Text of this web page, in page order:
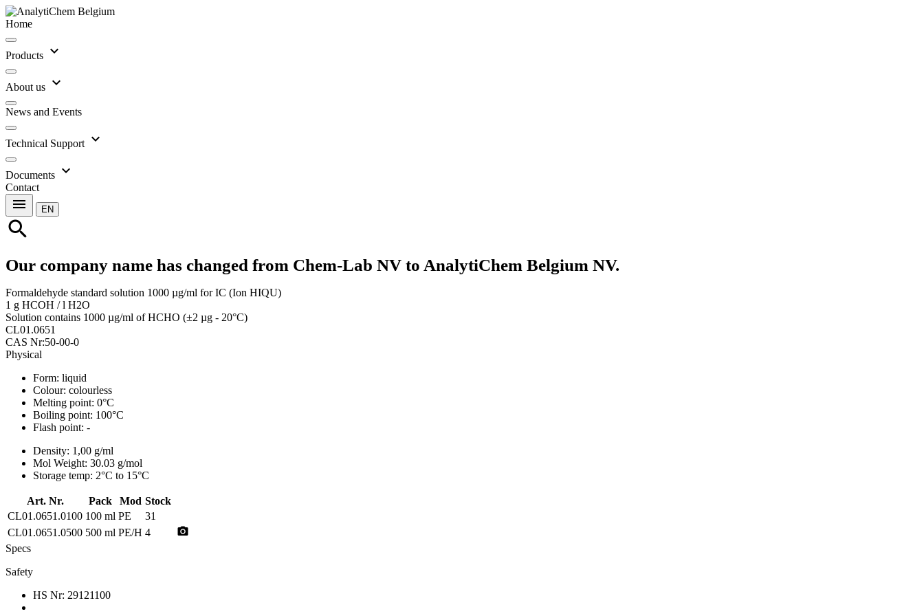
Home
Products expand_more
About us expand_more
News and Events
Technical Support expand_more
Documents expand_more
Contact
menu EN
search
Our company name has changed from Chem-Lab NV to AnalytiChem Belgium NV.
Formaldehyde standard solution 1000 µg/ml for IC (Ion HIQU)
1 g HCOH / l H2O
Solution contains 1000 µg/ml of HCHO (±2 µg - 20°C)
CL01.0651
CAS Nr:50-00-0
Physical
Form: liquid
Colour: colourless
Melting point: 0°C
Boiling point: 100°C
Flash point: -
Density: 1,00 g/ml
Mol Weight: 30.03 g/mol
Storage temp: 2°C to 15°C
Art. Nr. Pack Mod Stock
CL01.0651.0100 100 ml PE
31
CL01.0651.0500 500 ml PE/H 4 photo_camera
Specs
Safety
HS Nr: 29121100